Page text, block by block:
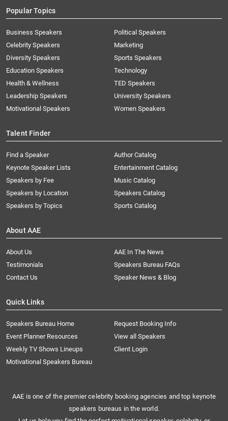
Popular Topics
Business Speakers
Celebrity Speakers
Diversity Speakers
Education Speakers
Health & Wellness
Leadership Speakers
Motivational Speakers
Political Speakers
Marketing
Sports Speakers
Technology
TED Speakers
University Speakers
Women Speakers
Talent Finder
Find a Speaker
Keynote Speaker Lists
Speakers by Fee
Speakers by Location
Speakers by Topics
Author Catalog
Entertainment Catalog
Music Catalog
Speakers Catalog
Sports Catalog
About AAE
About Us
AAE In The News
Testimonials
Speakers Bureau FAQs
Contact Us
Speaker News & Blog
Quick Links
Speakers Bureau Home
Request Booking Info
Event Planner Resources
View all Speakers
Weekly TV Shows Lineups
Client Login
Motivational Speakers Bureau
AAE is one of the premier celebrity booking agencies and top keynote
speakers bureaus in the world.